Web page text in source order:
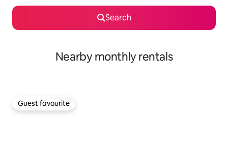
Search
Nearby monthly rentals
Guest favourite
Guest favourite